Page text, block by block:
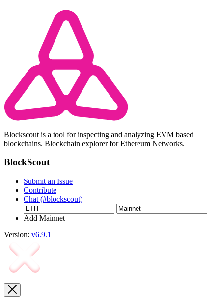
Blockscout is a tool for inspecting and analyzing EVM based
blockchains. Blockchain explorer for Ethereum Networks.
BlockScout
Submit an Issue
Contribute
Chat (#blockscout)
Add Mainnet
Version: v6.9.1